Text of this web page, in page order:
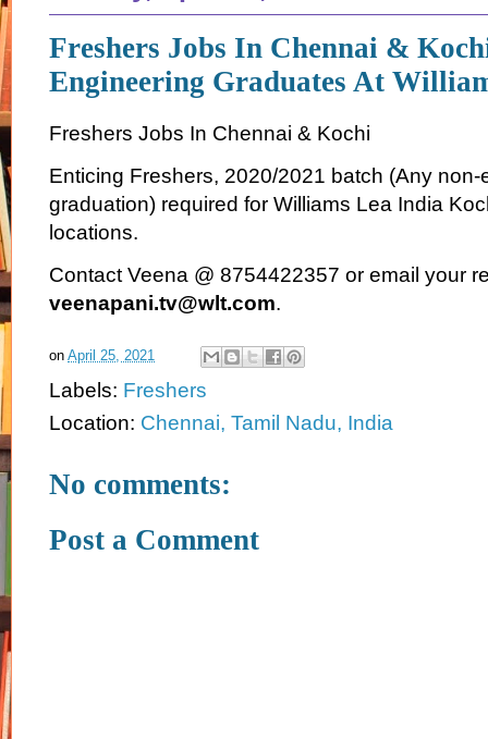
Freshers Jobs In Chennai &
Engineering Graduates At
Freshers Jobs In Chennai & Kochi
Enticing Freshers, 2020/2021 batch (Any non-
graduation) required for Williams Lea India
locations.
Contact Veena @ 8754422357 or email your
veenapani.tv@wlt.com.
on April 25, 2021
Labels: Freshers
Location: Chennai, Tamil Nadu, India
No comments:
Post a Comment